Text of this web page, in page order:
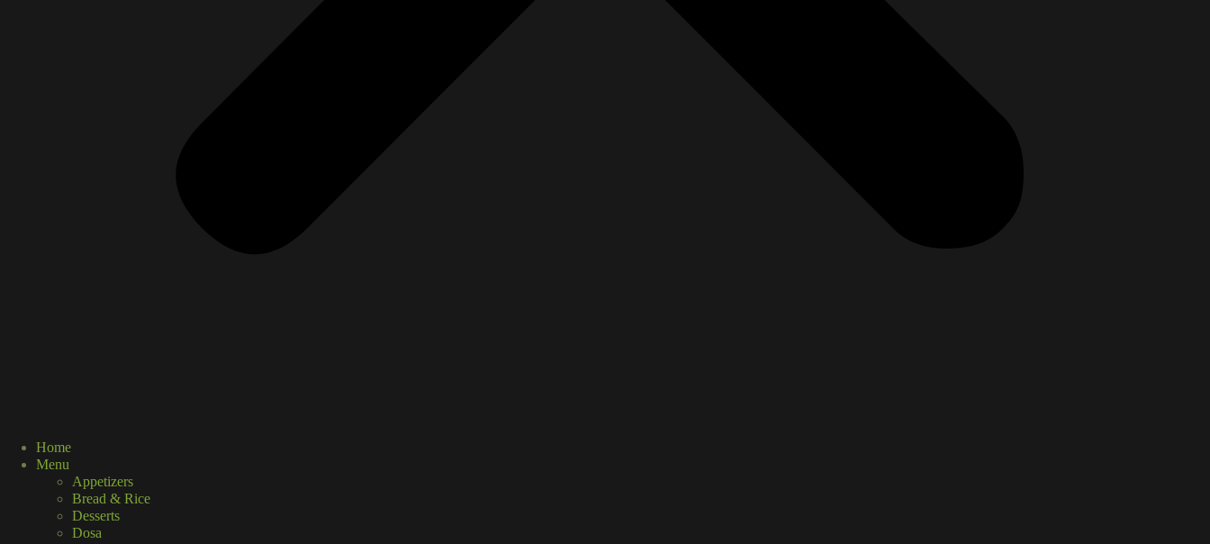
Home
Menu
Appetizers
Bread & Rice
Desserts
Dosa